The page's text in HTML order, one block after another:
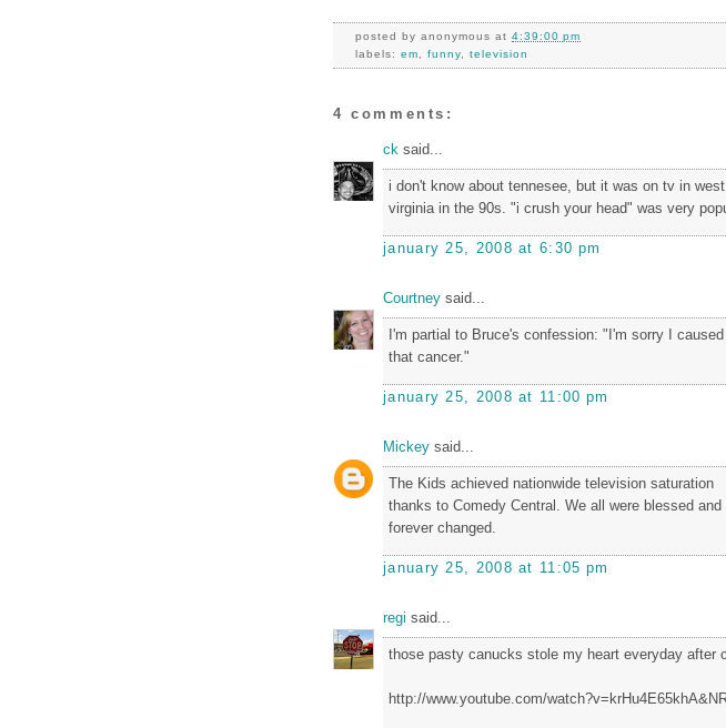
posted byanonymous at4:39:00 pm
labels:em ,funny ,television
4 comments:
ck said...
i don't know about tennesee, but it was on tv in west
virginia in the 90s. "i crush your head" was very
january 25, 2008 at 6:30 pm
Courtney said...
I'm partial to Bruce's confession: "I'm sorry I caused
that cancer."
january 25, 2008 at 11:00 pm
Mickey said...
The Kids achieved nationwide television saturation
thanks to Comedy Central. We all were blessed and
forever changed.
january 25, 2008 at 11:05 pm
regi said...
those pasty canucks stole my heart everyday after
http://www.youtube.com/